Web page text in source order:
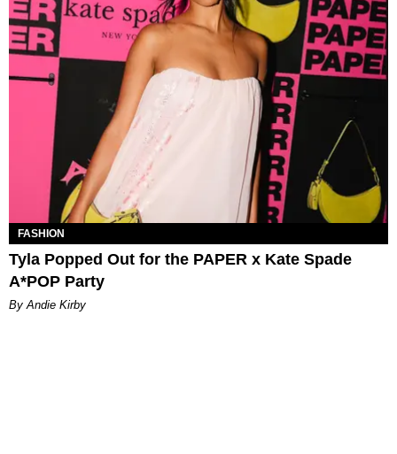
FASHION
Tyla Popped Out for the PAPER x Kate Spade
A*POP Party
By Andie Kirby